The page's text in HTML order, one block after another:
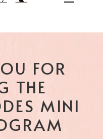
FOR
THE
MINI